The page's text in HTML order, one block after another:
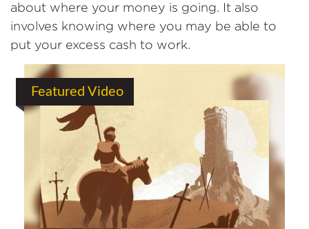
about where your money is going. It also
involves knowing where you may be able to
put your excess cash to work.
Featured Video